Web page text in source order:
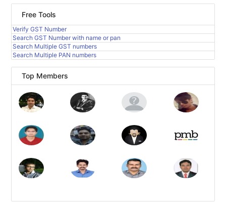
Free Tools
Verify GST Number
Search GST Number with name or pan
Search Multiple GST numbers
Search Multiple PAN numbers
Top Members